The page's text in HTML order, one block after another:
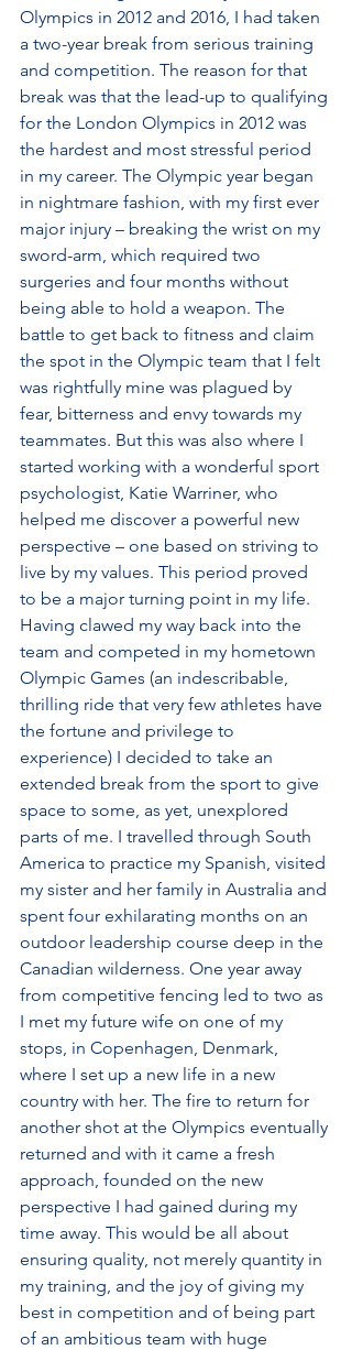
Olympics in 2012 and 2016, I had taken
a two-year break from serious training
and competition. The reason for that
break was that the lead-up to qualifying
for the London Olympics in 2012 was
the hardest and most stressful period
in my career. The Olympic year began
in nightmare fashion, with my first ever
major injury – breaking the wrist on my
sword-arm, which required two
surgeries and four months without
being able to hold a weapon. The
battle to get back to fitness and claim
the spot in the Olympic team that I felt
was rightfully mine was plagued by
fear, bitterness and envy towards my
teammates. But this was also where I
started working with a wonderful sport
psychologist, Katie Warriner, who
helped me discover a powerful new
perspective – one based on striving to
live by my values. This period proved
to be a major turning point in my life.
Having clawed my way back into the
team and competed in my hometown
Olympic Games (an indescribable,
thrilling ride that very few athletes have
the fortune and privilege to
experience) I decided to take an
extended break from the sport to give
space to some, as yet, unexplored
parts of me. I travelled through South
America to practice my Spanish, visited
my sister and her family in Australia and
spent four exhilarating months on an
outdoor leadership course deep in the
Canadian wilderness. One year away
from competitive fencing led to two as
I met my future wife on one of my
stops, in Copenhagen, Denmark,
where I set up a new life in a new
country with her. The fire to return for
another shot at the Olympics eventually
returned and with it came a fresh
approach, founded on the new
perspective I had gained during my
time away. This would be all about
ensuring quality, not merely quantity in
my training, and the joy of giving my
best in competition and of being part
of an ambitious team with huge